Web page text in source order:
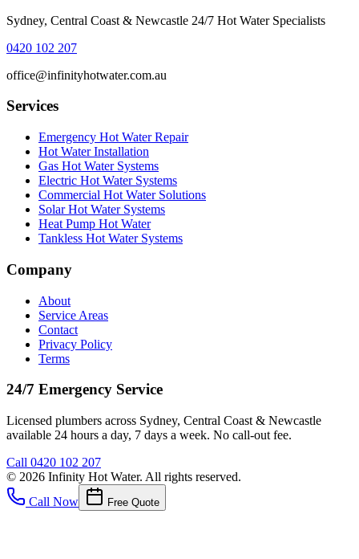
Sydney, Central Coast & Newcastle 24/7 Hot Water Specialists
0420 102 207
office@infinityhotwater.com.au
Services
Emergency Hot Water Repair
Hot Water Installation
Gas Hot Water Systems
Electric Hot Water Systems
Commercial Hot Water Solutions
Solar Hot Water Systems
Heat Pump Hot Water
Tankless Hot Water Systems
Company
About
Service Areas
Contact
Privacy Policy
Terms
24/7 Emergency Service
Licensed plumbers across Sydney, Central Coast & Newcastle
available 24 hours a day, 7 days a week. No call-out fee.
Call 0420 102 207
© 2026 Infinity Hot Water. All rights reserved.
Call Now
Free Quote